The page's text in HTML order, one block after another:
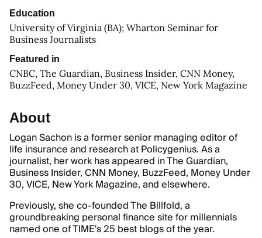
Education
University of Virginia (BA); Wharton Seminar for
Business Journalists
Featured in
CNBC, The Guardian, Business Insider, CNN Money,
BuzzFeed, Money Under 30, VICE, New York Magazine
About
Logan Sachon is a former senior managing editor of
life insurance and research at Policygenius. As a
journalist, her work has appeared in The Guardian,
Business Insider, CNN Money, BuzzFeed, Money Under
30, VICE, New York Magazine, and elsewhere.
Previously, she co-founded The Billfold, a
groundbreaking personal finance site for millennials
named one of TIME's 25 best blogs of the year.